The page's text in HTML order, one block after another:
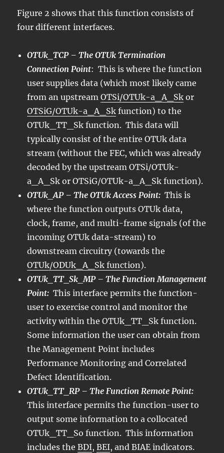
Figure 2 shows that this function consists of
four different interfaces.
OTUk_TCP – The OTUk Termination
Connection Point: This is where the function
user supplies data (which most likely came
from an upstreamOTSi/OTUk-a_A_Sk or
OTSiG/OTUk-a_A_Sk function) to the
OTUk_TT_Sk function. This data will
typically consist of the entire OTUk data
stream (without the FEC, which was already
decoded by the upstream OTSi/OTUk-
a_A_Sk or OTSiG/OTUk-a_A_Sk function).
OTUk_AP – The OTUk Access Point: This is
where the function outputs OTUk data,
clock, frame, and multi-frame signals (of the
incoming OTUk data-stream) to
downstream circuitry (towards the
OTUk/ODUk_A_Sk function).
OTUk_TT_Sk_MP – The Function Management
Point: This interface permits the function-
user to exercise control and monitor the
activity within the OTUk_TT_Sk function.
Some information the user can obtain from
the Management Point includes
Performance Monitoring and Correlated
Defect Identification.
OTUk_TT_RP – The Function Remote Point:
This interface permits the function-user to
output some information to a collocated
OTUk_TT_So function. This information
includes theBDI,BEI, and BIAE indicators.